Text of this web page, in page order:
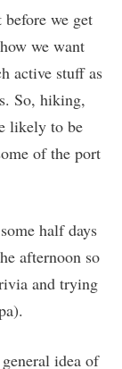
we get
we want
active stuff as
So, hiking,
likely to be
of the port
half days
afternoon so
and trying
idea of